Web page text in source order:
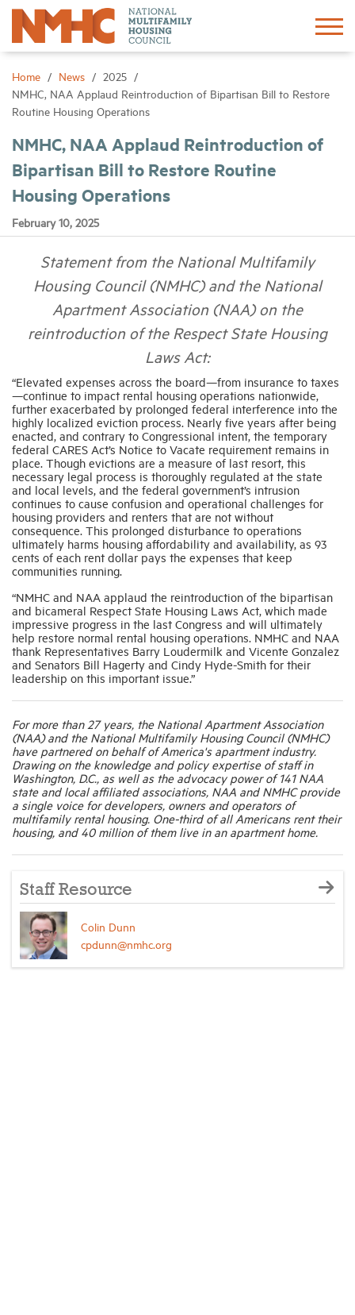
Home News
2025
NMHC, NAA Applaud Reintroduction of Bipartisan Bill to Restore
Routine Housing Operations
NMHC, NAA Applaud Reintroduction of
Bipartisan Bill to Restore Routine
Housing Operations
February 10, 2025
Statement from the National Multifamily
Housing Council (NMHC) and the National
Apartment Association (NAA) on the
reintroduction of the Respect State Housing
Laws Act:
“Elevated expenses across the board—from insurance to taxes
—continue to impact rental housing operations nationwide,
further exacerbated by prolonged federal interference into the
highly localized eviction process. Nearly five years after being
enacted, and contrary to Congressional intent, the temporary
federal CARES Act’s Notice to Vacate requirement remains in
place. Though evictions are a measure of last resort, this
necessary legal process is thoroughly regulated at the state
and local levels, and the federal government’s intrusion
continues to cause confusion and operational challenges for
housing providers and renters that are not without
consequence. This prolonged disturbance to operations
ultimately harms housing affordability and availability, as 93
cents of each rent dollar pays the expenses that keep
communities running.
“NMHC and NAA applaud the reintroduction of the bipartisan
and bicameral Respect State Housing Laws Act, which made
impressive progress in the last Congress and will ultimately
help restore normal rental housing operations. NMHC and NAA
thank Representatives Barry Loudermilk and Vicente Gonzalez
and Senators Bill Hagerty and Cindy Hyde-Smith for their
leadership on this important issue.”
For more than 27 years, the National Apartment Association
(NAA) and the National Multifamily Housing Council (NMHC)
have partnered on behalf of America's apartment industry.
Drawing on the knowledge and policy expertise of staff in
Washington, D.C., as well as the advocacy power of 141 NAA
state and local affiliated associations, NAA and NMHC provide
a single voice for developers, owners and operators of
multifamily rental housing. One-third of all Americans rent their
housing, and 40 million of them live in an apartment home.
Staff Resource
Colin Dunn
cpdunn@nmhc.org
Sign In
Advocacy
Networking
Events
Industry Topics
Membership
Housing Help Hub
Help